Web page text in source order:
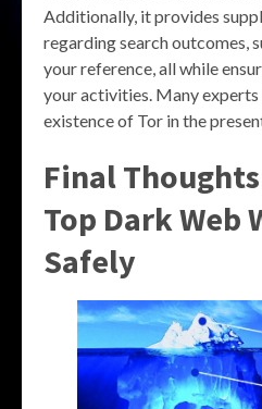
Additionally, it provides
regarding search outcomes,
your reference, all while
your activities. Many
existence of Tor in the
Final
Top Dark Web
Safely